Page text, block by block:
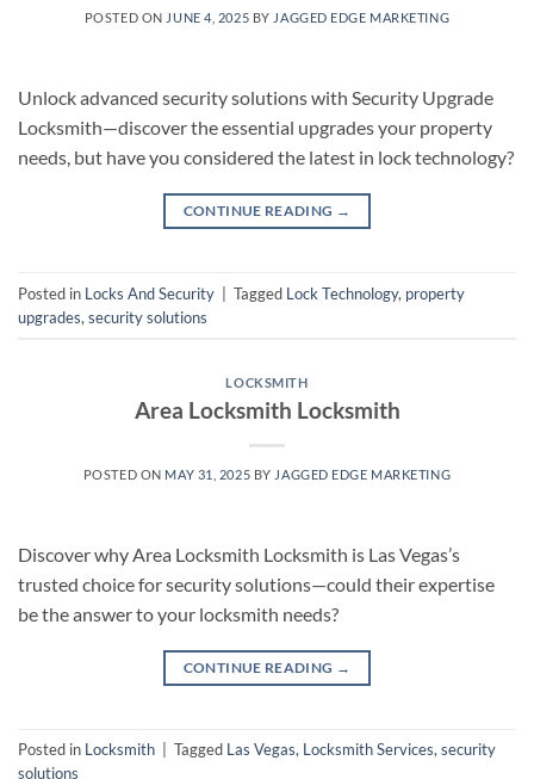
POSTED ON JUNE 4, 2025 BY JAGGED EDGE MARKETING
Unlock advanced security solutions with Security Upgrade
Locksmith—discover the essential upgrades your property
needs, but have you considered the latest in lock technology?
CONTINUE READING →
Posted in Locks And Security Tagged Lock Technology, property
upgrades, security solutions
LOCKSMITH
Area Locksmith Locksmith
POSTED ON MAY 31, 2025 BY JAGGED EDGE MARKETING
Discover why Area Locksmith Locksmith is Las Vegas’s
trusted choice for security solutions—could their expertise
be the answer to your locksmith needs?
CONTINUE READING →
Posted in Locksmith Tagged Las Vegas, Locksmith Services,security
solutions